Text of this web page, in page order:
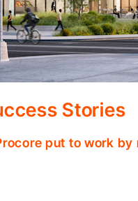
Stories
put to work